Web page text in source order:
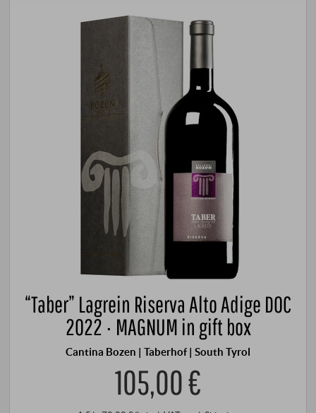
“Taber” Lagrein Riserva Alto Adige DOC
2022 · MAGNUM in gift box
Cantina Bozen | Taberhof | South Tyrol
105,00 €